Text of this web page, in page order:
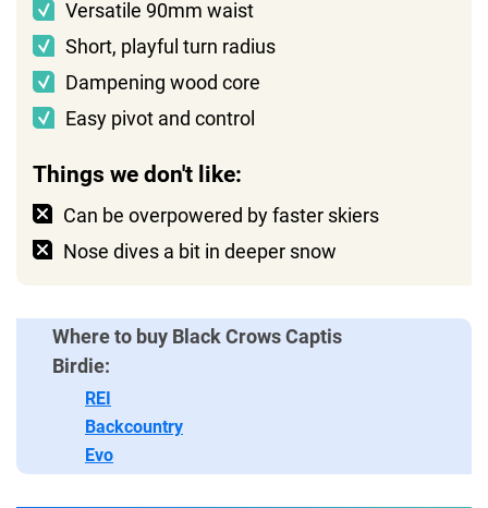
Versatile 90mm waist
Short, playful turn radius
Dampening wood core
Easy pivot and control
Things we don't like:
Can be overpowered by faster skiers
Nose dives a bit in deeper snow
Where to buy Black Crows Captis
Birdie:
REI
Backcountry
Evo